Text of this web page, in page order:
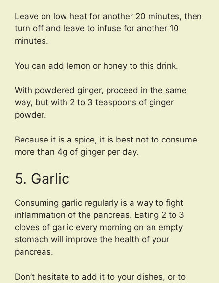
Leave on low heat for another 20 minutes, then
turn off and leave to infuse for another 10
minutes.
You can add lemon or honey to this drink.
With powdered ginger, proceed in the same
way, but with 2 to 3 teaspoons of ginger
powder.
Because it is a spice, it is best not to consume
more than 4g of ginger per day.
5. Garlic
Consuming garlic regularly is a way to fight
inflammation of the pancreas. Eating 2 to 3
cloves of garlic every morning on an empty
stomach will improve the health of your
pancreas.
Don’t hesitate to add it to your dishes, or to